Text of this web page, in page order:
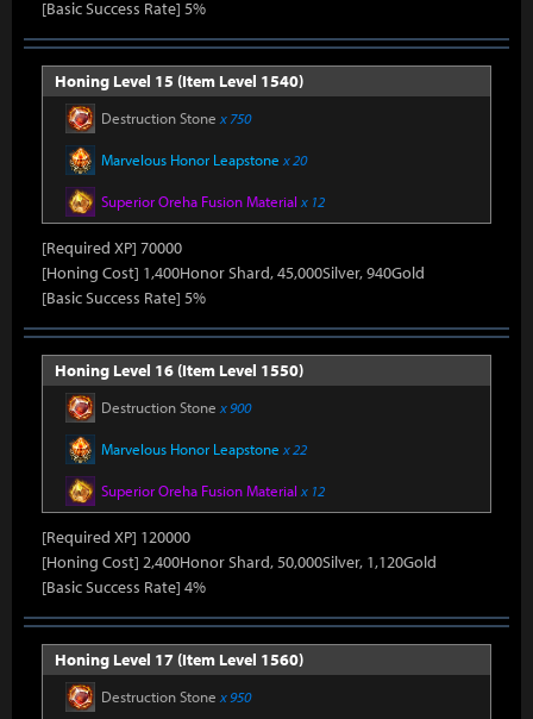
[Basic Success Rate] 5%
Honing Level 15 (Item Level 1540)
Destruction Stone x 750
Marvelous Honor Leapstone x 20
Superior Oreha Fusion Material x 12
[Required XP] 70000
[Honing Cost] 1,400Honor Shard, 45,000Silver, 940Gold
[Basic Success Rate] 5%
Honing Level 16 (Item Level 1550)
Destruction Stone x 900
Marvelous Honor Leapstone x 22
Superior Oreha Fusion Material x 12
[Required XP] 120000
[Honing Cost] 2,400Honor Shard, 50,000Silver, 1,120Gold
[Basic Success Rate] 4%
Honing Level 17 (Item Level 1560)
Destruction Stone x 950